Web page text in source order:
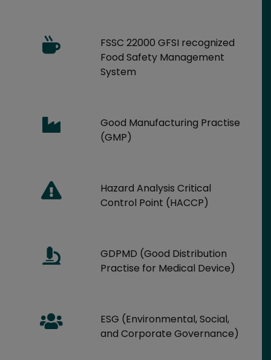
FSSC 22000 GFSI recognized
Food Safety Management
System
Good Manufacturing Practise
(GMP)
Hazard Analysis Critical
Control Point (HACCP)
GDPMD (Good Distribution
Practise for Medical Device)
ESG (Environmental, Social,
and Corporate Governance)